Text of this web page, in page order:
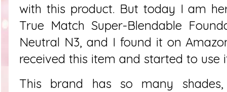
with this product. But today I am
True Match Super-Blendable
Neutral N3, and I found it on
received this item and started to use
This brand has so many